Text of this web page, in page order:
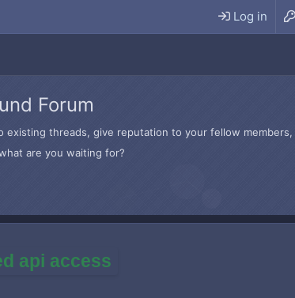
Log in
Forum
threads, give reputation to your fellow
are you waiting for?
api access